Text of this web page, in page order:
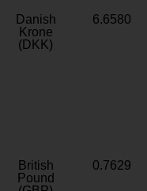
Danish
Krone
(DKK)
6.6580
British
Pound
0.7629